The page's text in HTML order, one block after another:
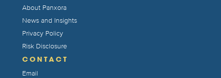
About Panxora
News and Insights
Privacy Policy
Risk Disclosure
CONTACT
Email